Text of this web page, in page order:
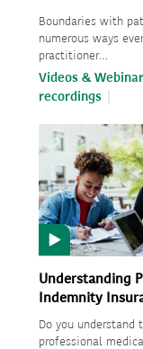
Boundaries with
numerous ways
practitioner…
Videos & Webinar
recordings
Understanding
Indemnity
Do you understand
professional